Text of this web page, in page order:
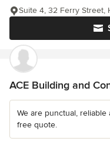
Suite 4, 32 Ferry Street,
ACE Building and
We are punctual,
free quote.